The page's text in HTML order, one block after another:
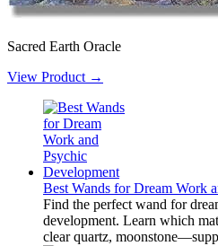
Sacred Earth Oracle
View Product →
Best Wands for Dream Work
Find the perfect wand for
development. Learn which
clear quartz,